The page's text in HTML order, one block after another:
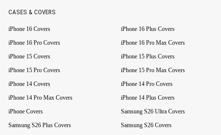
CASES & COVERS
iPhone 16 Covers
iPhone 16 Plus Covers
iPhone 16 Pro Covers
iPhone 16 Pro Max Covers
iPhone 15 Covers
iPhone 15 Plus Covers
iPhone 15 Pro Covers
iPhone 15 Pro Max Covers
iPhone 14 Covers
iPhone 14 Pro Covers
iPhone 14 Pro Max Covers
iPhone 14 Plus Covers
iPhone Covers
Samsung S26 Ultra Covers
Samsung S26 Plus Covers
Samsung S26 Covers